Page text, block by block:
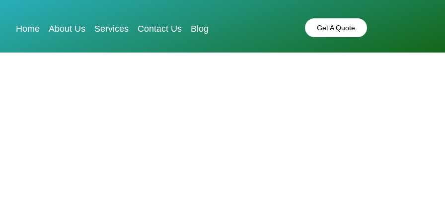
Home About Us Services Contact Us Blog Get A Quote